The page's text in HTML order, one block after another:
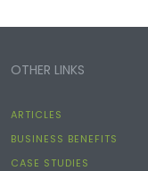
OTHER LINKS
ARTICLES
BUSINESS BENEFITS
CASE STUDIES